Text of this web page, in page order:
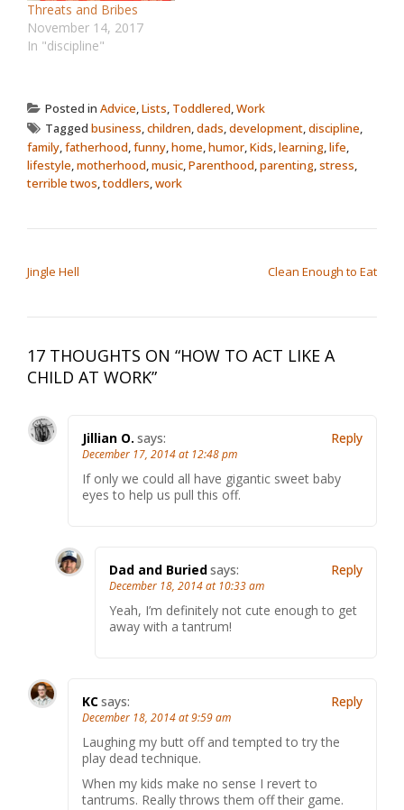
Threats and Bribes
November 14, 2017
In "discipline"
Posted in Advice,Lists, Toddlered,Work
Tagged business,children,dads,development,discipline,
family,fatherhood,funny,home,humor,Kids,learning,life,
lifestyle,motherhood,music,Parenthood,parenting,stress,
terrible twos,toddlers,work
Jingle Hell Clean Enough to Eat
17 THOUGHTS ON “HOW TO ACT LIKE A
CHILD AT WORK”
Jillian O. says:
December 17, 2014 at 12:48 pm
If only we could all have gigantic sweet baby
eyes to help us pull this off.
Reply
Dad and Buriedsays:
December 18, 2014 at 10:33 am
Yeah, I’m definitely not cute enough to get
away with a tantrum!
Reply
KCsays:
December 18, 2014 at 9:59 am
Laughing my butt off and tempted to try the
play dead technique.
When my kids make no sense I revert to
tantrums. Really throws them off their game.
Reply